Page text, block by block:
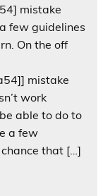
mistake
few guidelines
On the off
mistake
work
able to do to
a few
that […]